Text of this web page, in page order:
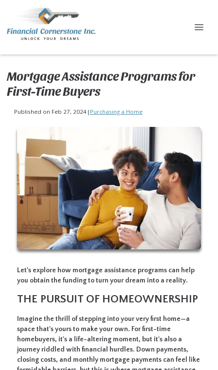
Mortgage Assistance Programs for
First-Time Buyers
Published on Feb 27, 2024| Purchasing a Home
Let's explore how mortgage assistance programs can help
you obtain the funding to turn your dream into a reality.
THE PURSUIT OF HOMEOWNERSHIP
Imagine the thrill of stepping into your very first home—a
space that's yours to make your own. For first-time
homebuyers, it's a life-altering moment, but it's also a
journey riddled with financial hurdles. Down payments,
closing costs, and monthly mortgage payments can feel like